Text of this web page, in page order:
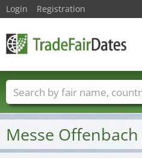
Messe Offenbach
Login Registration
Trade fair names
Fair sectors
Service